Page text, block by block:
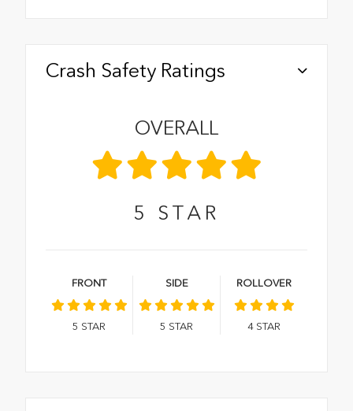
Crash Safety Ratings
OVERALL
5 STAR
FRONT
5 STAR
SIDE
5 STAR
ROLLOVER
4 STAR